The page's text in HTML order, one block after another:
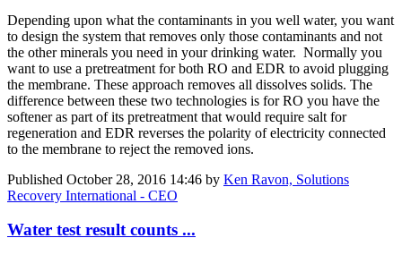
Depending upon what the contaminants in you well water, you want
to design the system that removes only those contaminants and not
the other minerals you need in your drinking water. Normally you
want to use a pretreatment for both RO and EDR to avoid plugging
the membrane. These approach removes all dissolves solids. The
difference between these two technologies is for RO you have the
softener as part of its pretreatment that would require salt for
regeneration and EDR reverses the polarity of electricity connected
to the membrane to reject the removed ions.
Published October 28, 2016 14:46 by Ken Ravon, Solutions
Recovery International - CEO
Water test result counts ...